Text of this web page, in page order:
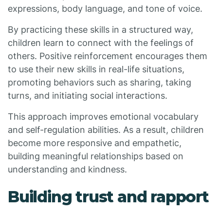
expressions, body language, and tone of voice.
By practicing these skills in a structured way,
children learn to connect with the feelings of
others. Positive reinforcement encourages them
to use their new skills in real-life situations,
promoting behaviors such as sharing, taking
turns, and initiating social interactions.
This approach improves emotional vocabulary
and self-regulation abilities. As a result, children
become more responsive and empathetic,
building meaningful relationships based on
understanding and kindness.
Building trust and rapport